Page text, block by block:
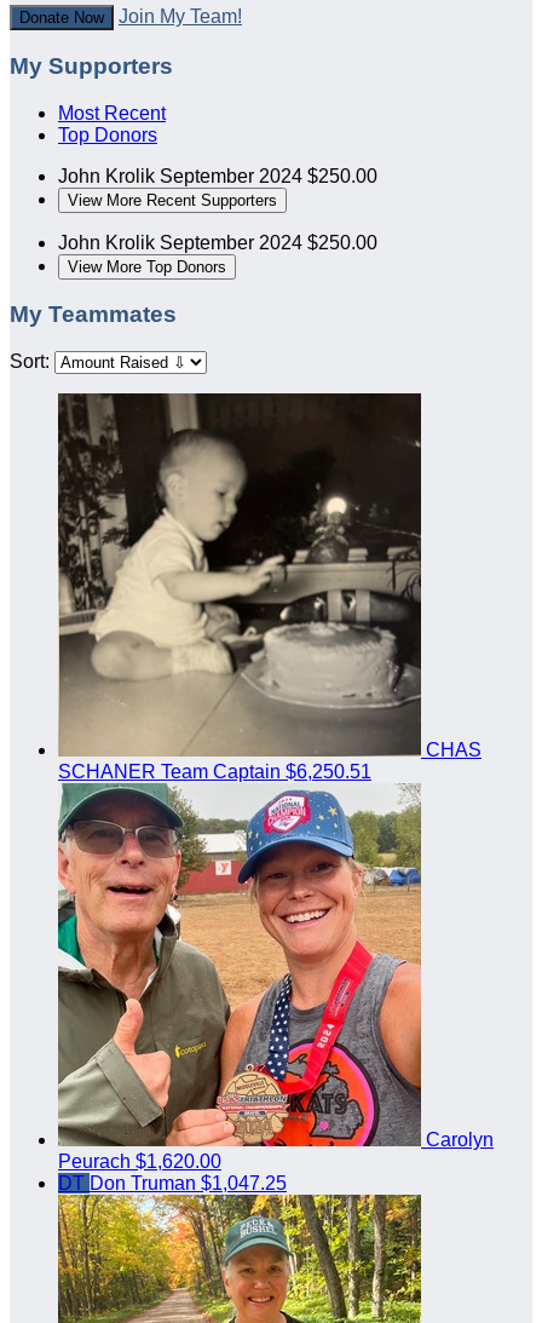
Donate Now Join My Team!
My Supporters
Most Recent
Top Donors
John Krolik September 2024 $250.00
View More Recent Supporters
John Krolik September 2024 $250.00
View More Top Donors
My Teammates
Sort:
CHAS
SCHANER Team Captain $6,250.51
Carolyn
Peurach $1,620.00
DT Don Truman $1,047.25